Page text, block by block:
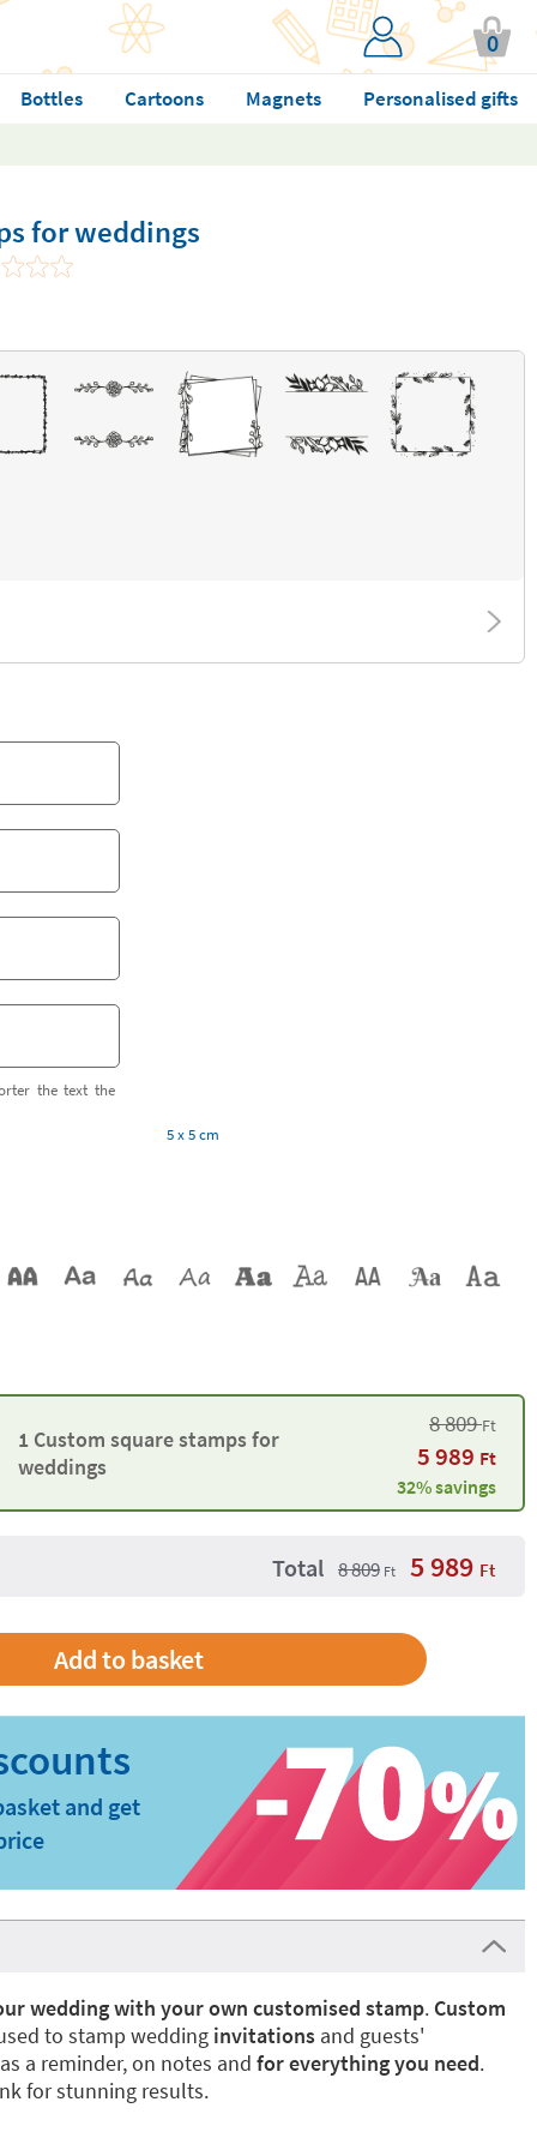
0
Bottles Cartoons Magnets Personalised gifts
for weddings
the text the
5 x 5 cm
1 Custom square stamps for
weddings
8 809Ft
5 989 Ft
32% savings
Total 8 809 Ft 5 989 Ft
and get
wedding with your own customised stamp. Custom
to stamp wedding invitations and guests'
a reminder, on notes and for everything you need.
for stunning results.